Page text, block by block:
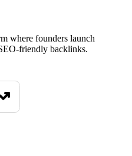
where founders launch
friendly backlinks.